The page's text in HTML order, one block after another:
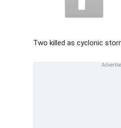
Two killed as cyclonic